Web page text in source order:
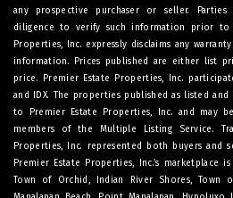
any prospective purchaser or seller.
diligence to verify such information prior to
Properties, Inc. expressly disclaims any
information. Prices published are either list
price. Premier Estate Properties, Inc.
and IDX. The properties published as listed
to Premier Estate Properties, Inc. and may
members of the Multiple Listing Service.
Properties, Inc. represented both buyers and
Premier Estate Properties, Inc.’s marketplace
Town of Orchid, Indian River Shores, Town